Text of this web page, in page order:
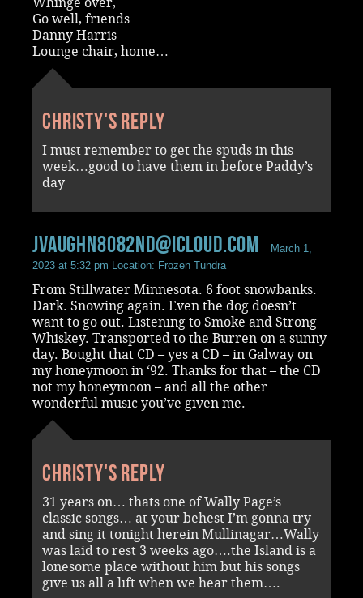
Go well, friends
Danny Harris
Lounge chair, home…
Christy's reply
I must remember to get the spuds in this
week…good to have them in before Paddy’s
day
jvaughn8082nd@icloud.com
March 1,
2023 at 5:32 pm Location: Frozen Tundra
From Stillwater Minnesota. 6 foot snowbanks.
Dark. Snowing again. Even the dog doesn’t
want to go out. Listening to Smoke and Strong
Whiskey. Transported to the Burren on a sunny
day. Bought that CD – yes a CD – in Galway on
my honeymoon in ‘92. Thanks for that – the CD
not my honeymoon – and all the other
wonderful music you’ve given me.
Christy's reply
31 years on… thats one of Wally Page’s
classic songs… at your behest I’m gonna try
and sing it tonight herein Mullinagar…Wally
was laid to rest 3 weeks ago….the Island is a
lonesome place without him but his songs
give us all a lift when we hear them….